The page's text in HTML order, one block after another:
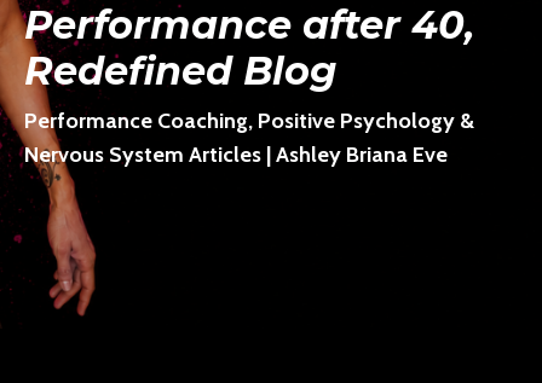
Performance after 40,
Redefined Blog
Performance Coaching, Positive Psychology &
Nervous System Articles | Ashley Briana Eve